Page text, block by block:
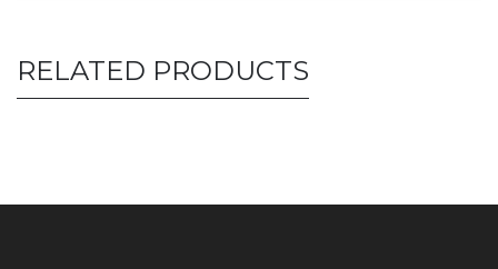
RELATED PRODUCTS